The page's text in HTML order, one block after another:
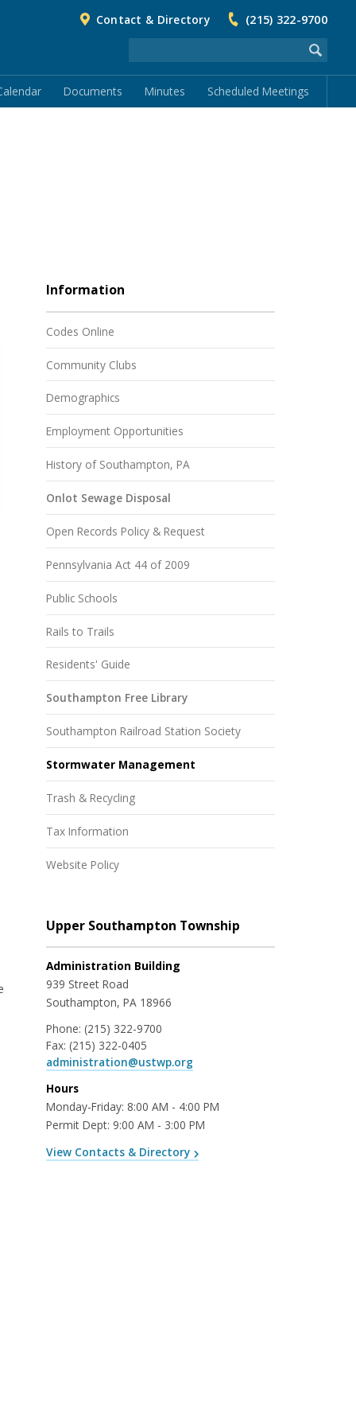
Contact & Directory (215) 322-9700
Documents Minutes Scheduled Meetings
Information
Codes Online
Community Clubs
Demographics
Employment Opportunities
History of Southampton, PA
Onlot Sewage Disposal
Open Records Policy & Request
Pennsylvania Act 44 of 2009
Public Schools
Rails to Trails
Residents' Guide
Southampton Free Library
Southampton Railroad Station Society
Stormwater Management
Trash & Recycling
Tax Information
Website Policy
Upper Southampton Township
Administration Building
939 Street Road
Southampton, PA 18966
Phone: (215) 322-9700
Fax: (215) 322-0405
administration@ustwp.org
Hours
Monday-Friday: 8:00 AM - 4:00 PM
Permit Dept: 9:00 AM - 3:00 PM
View Contacts & Directory